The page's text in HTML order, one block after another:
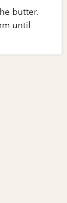
butter.
until